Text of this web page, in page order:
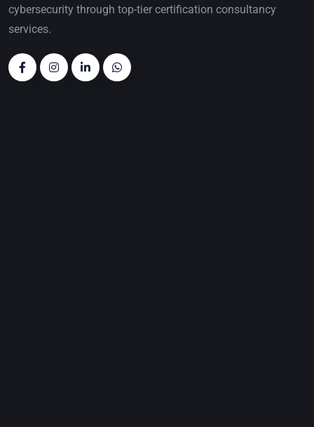
cybersecurity through top-tier certification consultancy
services.